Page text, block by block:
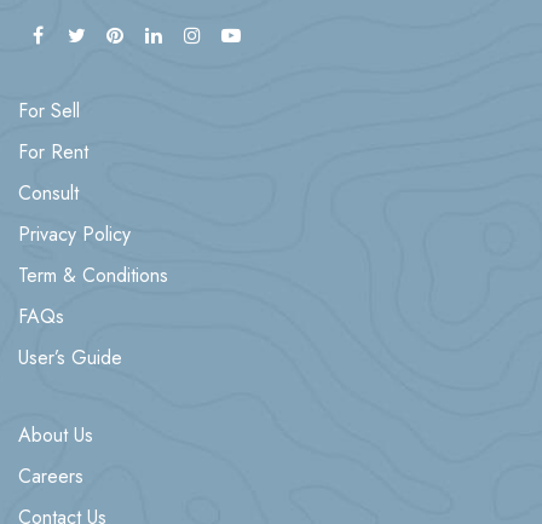
For Sell
For Rent
Consult
Privacy Policy
Term & Conditions
FAQs
User’s Guide
About Us
Careers
Contact Us